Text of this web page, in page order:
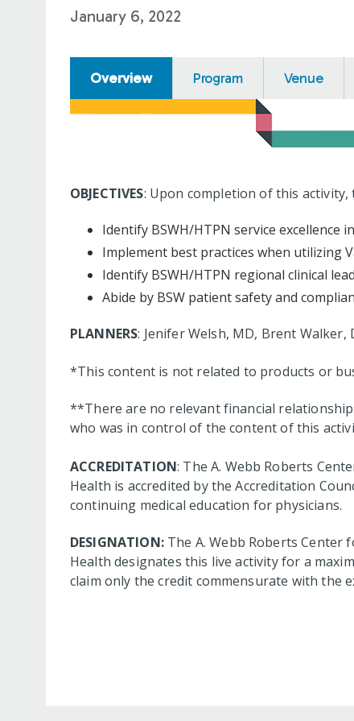
January 6, 2022
Overview Program Venue
OBJECTIVES: Upon completion of this
Identify BSWH/HTPN service excellence
Implement best practices when utilizing
Identify BSWH/HTPN regional clinical
Abide by BSW patient safety and
PLANNERS: Jenifer Welsh, MD, Brent Walker,
*This content is not related to products or
**There are no relevant financial
who was in control of the content of this
ACCREDITATION: The A. Webb Roberts
Health is accredited by the Accreditation
continuing medical education for physicians.
DESIGNATION:The A. Webb Roberts Center
Health designates this live activity for a
claim only the credit commensurate with the